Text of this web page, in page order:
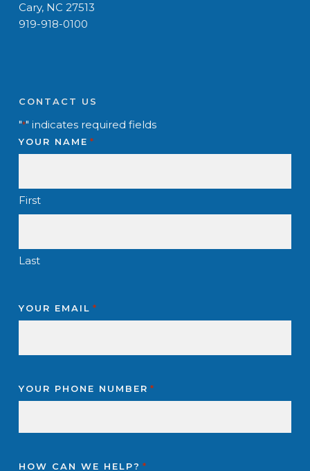
Cary, NC 27513
919-918-0100
CONTACT US
"*" indicates required fields
YOUR NAME *
First
Last
YOUR EMAIL *
YOUR PHONE NUMBER *
HOW CAN WE HELP? *